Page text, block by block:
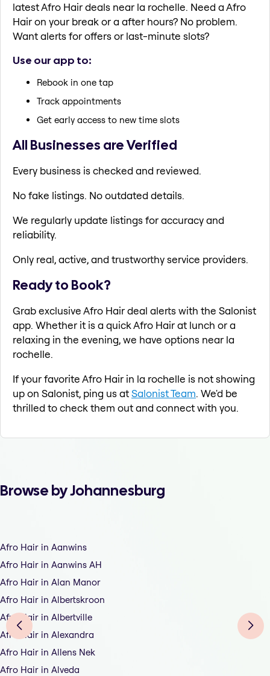
latest Afro Hair deals near la rochelle. Need a Afro
Hair on your break or a after hours? No problem.
Want alerts for offers or last-minute slots?
Use our app to:
Rebook in one tap
Track appointments
Get early access to new time slots
All Businesses are Verified
Every business is checked and reviewed.
No fake listings. No outdated details.
We regularly update listings for accuracy and
reliability.
Only real, active, and trustworthy service providers.
Ready to Book?
Grab exclusive Afro Hair deal alerts with the Salonist
app. Whether it is a quick Afro Hair at lunch or a
relaxing in the evening, we have options near la
rochelle.
If your favorite Afro Hair in la rochelle is not showing
up on Salonist, ping us atSalonist Team. We'd be
thrilled to check them out and connect with you.
Browse by Johannesburg
Afro Hair in Aanwins
Afro Hair in Aanwins AH
Afro Hair in Alan Manor
Afro Hair in Albertskroon
Afro Hair in Albertville
Afro Hair in Alexandra
Afro Hair in Allens Nek
Afro Hair in Alveda